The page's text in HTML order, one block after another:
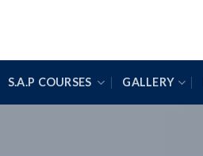
S.A.P COURSES GALLERY